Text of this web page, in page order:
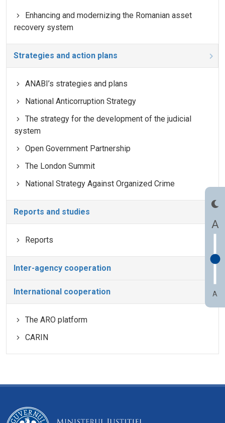
A
A
Enhancing and modernizing the Romanian asset
recovery system
Strategies and action plans
ANABI’s strategies and plans
National Anticorruption Strategy
The strategy for the development of the judicial
system
Open Government Partnership
The London Summit
National Strategy Against Organized Crime
Reports and studies
Reports
Inter-agency cooperation
International cooperation
The ARO platform
CARIN